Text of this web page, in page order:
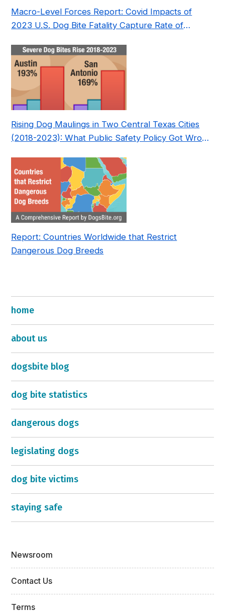
Macro-Level Forces Report: Covid Impacts of
2023 U.S. Dog Bite Fatality Capture Rate of
Rising Dog Maulings in Two Central Texas Cities
(2018-2023): What Public Safety Policy Got Wrong
Report: Countries Worldwide that Restrict
Dangerous Dog Breeds
home
about us
dogsbite blog
dog bite statistics
dangerous dogs
legislating dogs
dog bite victims
staying safe
Newsroom
Contact Us
Terms